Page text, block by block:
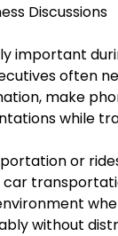
Discussions
important
often
make
while
or
without